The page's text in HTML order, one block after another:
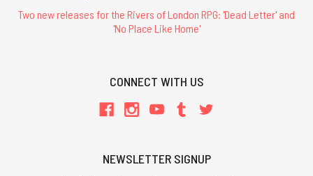
Two new releases for the Rivers of London RPG: 'Dead Letter' and
'No Place Like Home'
CONNECT WITH US
NEWSLETTER SIGNUP